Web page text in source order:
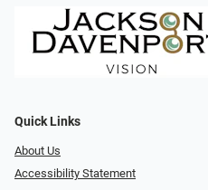
Quick Links
About Us
Accessibility Statement